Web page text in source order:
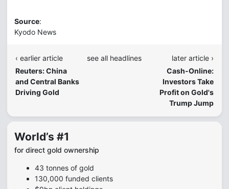
Source:
Kyodo News
‹ earlier article
Reuters: China
and Central Banks
Driving Gold
see all headlines
later article ›
Cash-Online:
Investors Take
Profit on Gold's
Trump Jump
World’s #1
for direct gold ownership
43 tonnes of gold
130,000 funded clients